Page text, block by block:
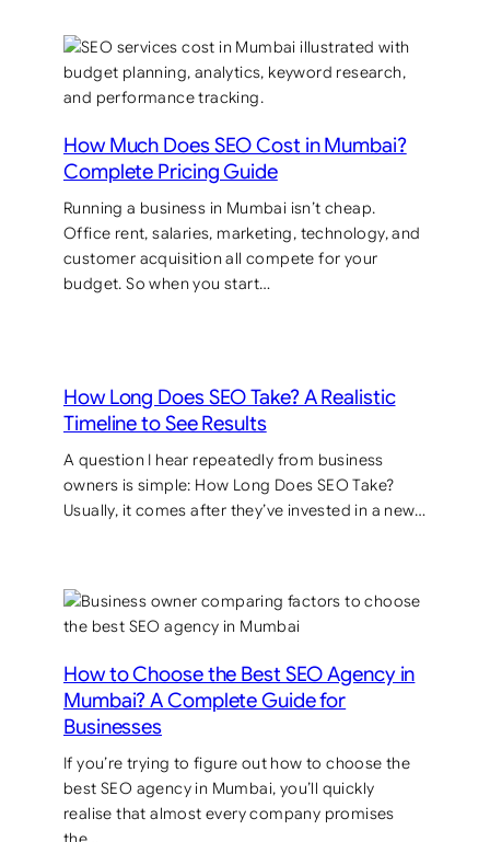
How Much Does SEO Cost in Mumbai?
Complete Pricing Guide
Running a business in Mumbai isn’t cheap.
Office rent, salaries, marketing, technology, and
customer acquisition all compete for your
budget. So when you start…
How Long Does SEO Take? A Realistic
Timeline to See Results
A question I hear repeatedly from business
owners is simple: How Long Does SEO Take?
Usually, it comes after they’ve invested in a new…
How to Choose the Best SEO Agency in
Mumbai? A Complete Guide for
Businesses
If you’re trying to figure out how to choose the
best SEO agency in Mumbai, you’ll quickly
realise that almost every company promises